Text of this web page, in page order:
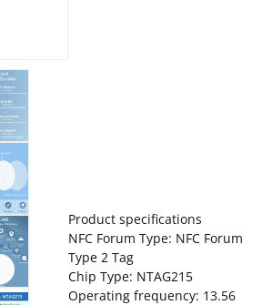
Product specifications
NFC Forum Type: NFC Forum
Type 2 Tag
Chip Type: NTAG215
Operating frequency: 13.56